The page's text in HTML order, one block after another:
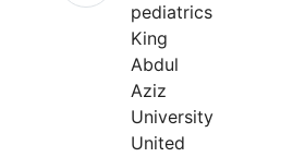
pediatrics
King
Abdul
Aziz
University
United